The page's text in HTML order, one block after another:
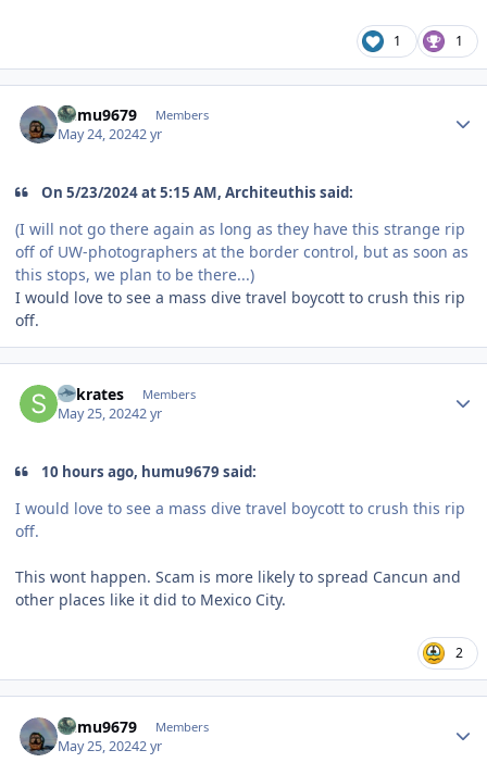
1 1
humu9679 Members
May 24, 20242 yr
On 5/23/2024 at 5:15 AM, Architeuthis said:
(I will not go there again as long as they have this strange rip
off of UW-photographers at the border control, but as soon as
this stops, we plan to be there...)
I would love to see a mass dive travel boycott to crush this rip
off.
Sokrates Members
May 25, 20242 yr
10 hours ago, humu9679 said:
I would love to see a mass dive travel boycott to crush this rip
off.
This wont happen. Scam is more likely to spread Cancun and
other places like it did to Mexico City.
2
humu9679 Members
May 25, 20242 yr